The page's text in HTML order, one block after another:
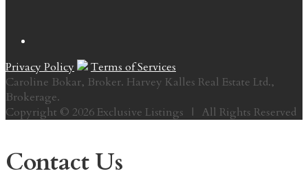
Privacy Policy
Terms of Services
Caroline Bokar, Broker. Harvey Kalles Real Estate Ltd.,
Brokerage.
Copyright © 2026 Exclusive Listings | All Rights Reserved
Contact Us